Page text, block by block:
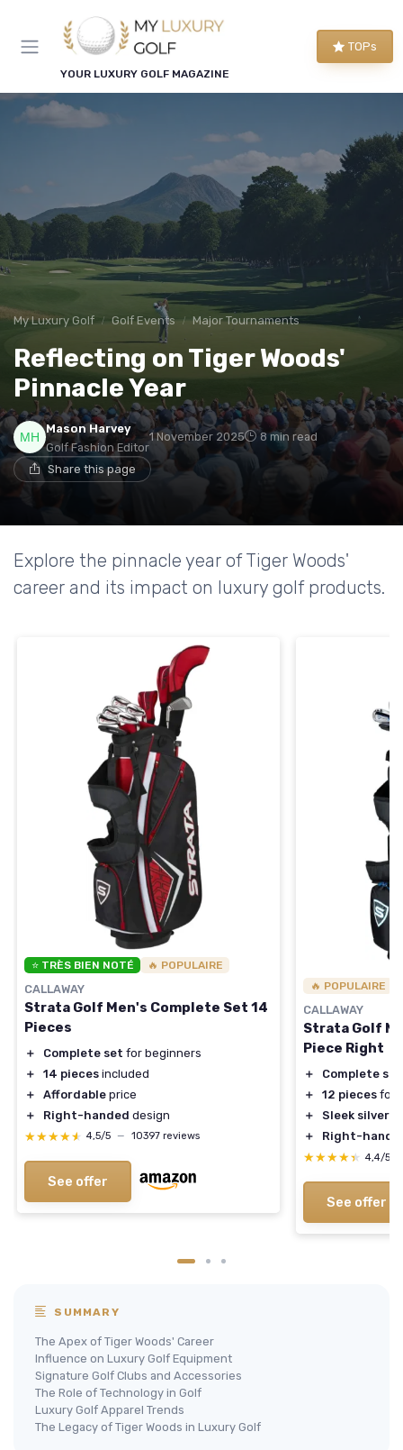
YOUR LUXURY GOLF MAGAZINE
TOPs
My Luxury Golf Golf Events Major Tournaments
Reflecting on Tiger Woods'
Pinnacle Year
Mason Harvey
Golf Fashion Editor
1 November 2025 8 min read
Share this page
Explore the pinnacle year of Tiger Woods'
career and its impact on luxury golf products.
⭐ TRÈS BIEN NOTÉ 🔥 POPULAIRE
CALLAWAY
Strata Golf Men's Complete Set 14
Pieces
＋ Complete set for beginners
＋
14 pieces included
＋
Affordable price
＋
Right-handed design
★★★★★
★★★★★ 4,5/5 — 10397 reviews
See offer
🔥 POPULAIRE
CALLAWAY
Strata Golf
Piece Right
＋ Complete set
＋
12 pieces for
＋
Sleek silver
＋
Right-hand
★★★★★
★★★★★ 4,4/5
See offer
SUMMARY
The Apex of Tiger Woods' Career
Influence on Luxury Golf Equipment
Signature Golf Clubs and Accessories
The Role of Technology in Golf
Luxury Golf Apparel Trends
The Legacy of Tiger Woods in Luxury Golf